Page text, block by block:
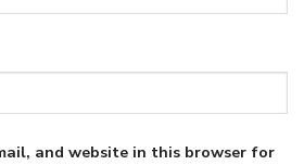
and website in this browser for